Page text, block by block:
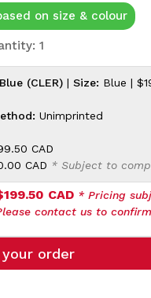
on size & colour
1
(CLER) | Size: Blue |
Unimprinted
CAD
CAD * Subject to
CAD * Pricing
contact us to
order